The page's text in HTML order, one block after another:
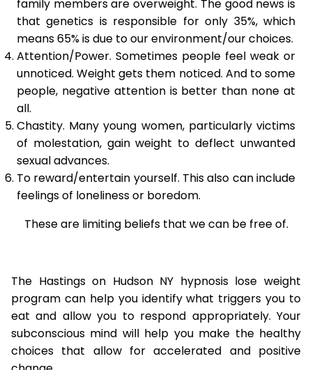
family members are overweight. The good news is
that genetics is responsible for only 35%, which
means 65% is due to our environment/our choices.
Attention/Power. Sometimes people feel weak or
unnoticed. Weight gets them noticed. And to some
people, negative attention is better than none at
all.
Chastity. Many young women, particularly victims
of molestation, gain weight to deflect unwanted
sexual advances.
To reward/entertain yourself. This also can include
feelings of loneliness or boredom.
These are limiting beliefs that we can be free of.
The Hastings on Hudson NY hypnosis lose weight
program can help you identify what triggers you to
eat and allow you to respond appropriately. Your
subconscious mind will help you make the healthy
choices that allow for accelerated and positive